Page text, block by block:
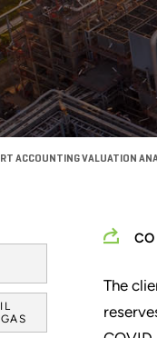
ACCOUNTING VALUATION
The